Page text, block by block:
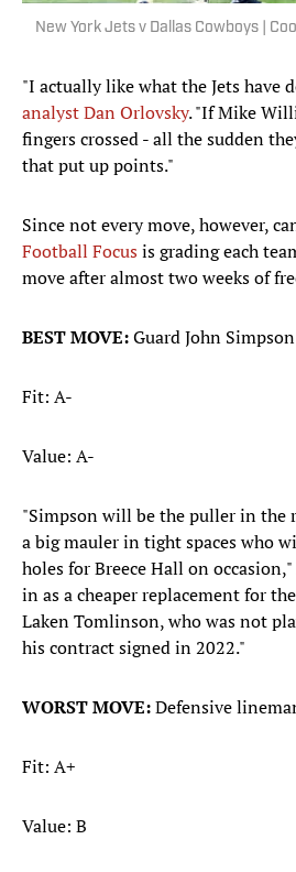
New York Jets v Dallas Cowboys |
"I actually like what the Jets have
analyst Dan Orlovsky. "If Mike
fingers crossed - all the sudden
that put up points."
Since not every move, however,
Football Focusis grading each
move after almost two weeks of
BEST MOVE:Guard John Simpson
Fit: A-
Value: A-
"Simpson will be the puller in the
a big mauler in tight spaces who
holes for Breece Hall on
in as a cheaper replacement for
Laken Tomlinson, who was not
his contract signed in 2022."
WORST MOVE:Defensive
Fit: A+
Value: B